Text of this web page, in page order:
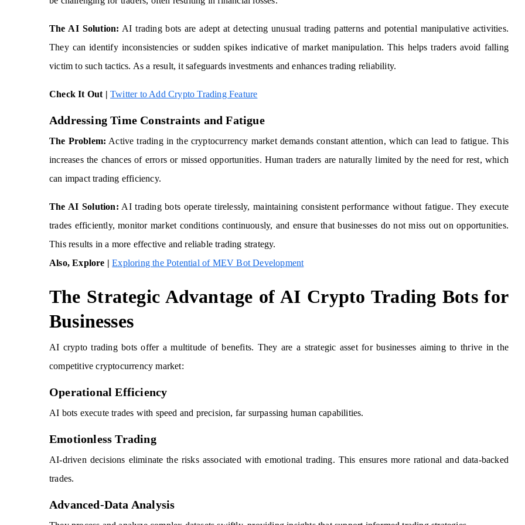
The AI Solution: AI trading bots are adept at detecting unusual trading patterns and potential manipulative activities.
They can identify inconsistencies or sudden spikes indicative of market manipulation. This helps traders avoid falling
victim to such tactics. As a result, it safeguards investments and enhances trading reliability.
Check It Out | Twitter to Add Crypto Trading Feature
Addressing Time Constraints and Fatigue
The Problem: Active trading in the cryptocurrency market demands constant attention, which can lead to fatigue. This
increases the chances of errors or missed opportunities. Human traders are naturally limited by the need for rest, which
can impact trading efficiency.
The AI Solution: AI trading bots operate tirelessly, maintaining consistent performance without fatigue. They execute
trades efficiently, monitor market conditions continuously, and ensure that businesses do not miss out on opportunities.
This results in a more effective and reliable trading strategy.
Also, Explore | Exploring the Potential of MEV Bot Development
The Strategic Advantage of AI Crypto Trading Bots for
Businesses
AI crypto trading bots offer a multitude of benefits. They are a strategic asset for businesses aiming to thrive in the
competitive cryptocurrency market:
Operational Efficiency
AI bots execute trades with speed and precision, far surpassing human capabilities.
Emotionless Trading
AI-driven decisions eliminate the risks associated with emotional trading. This ensures more rational and data-backed
trades.
Advanced-Data Analysis